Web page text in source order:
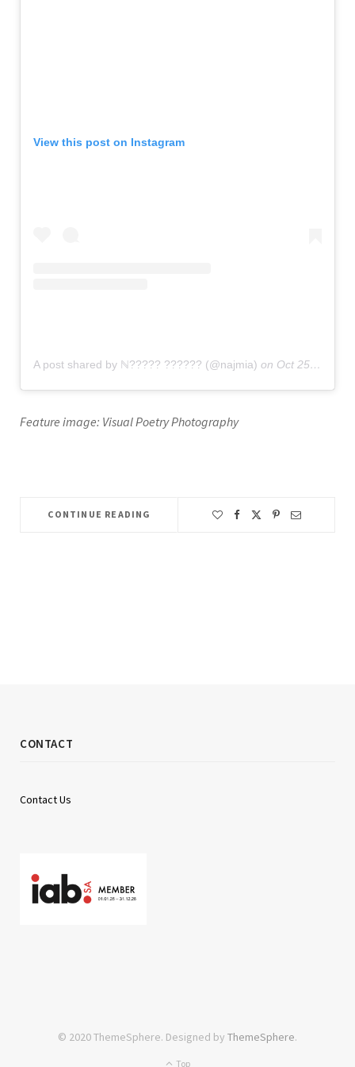
View this post on Instagram
A post shared by ℕ????? ?????? (@najmia) on Oct 25, 2019 at 9:50am PDT
Feature image: Visual Poetry Photography
CONTINUE READING
CONTACT
Contact Us
© 2020 ThemeSphere. Designed by ThemeSphere.
Top